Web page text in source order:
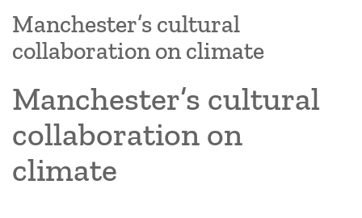
Manchester’s cultural
collaboration on climate
Manchester’s cultural
collaboration on
climate